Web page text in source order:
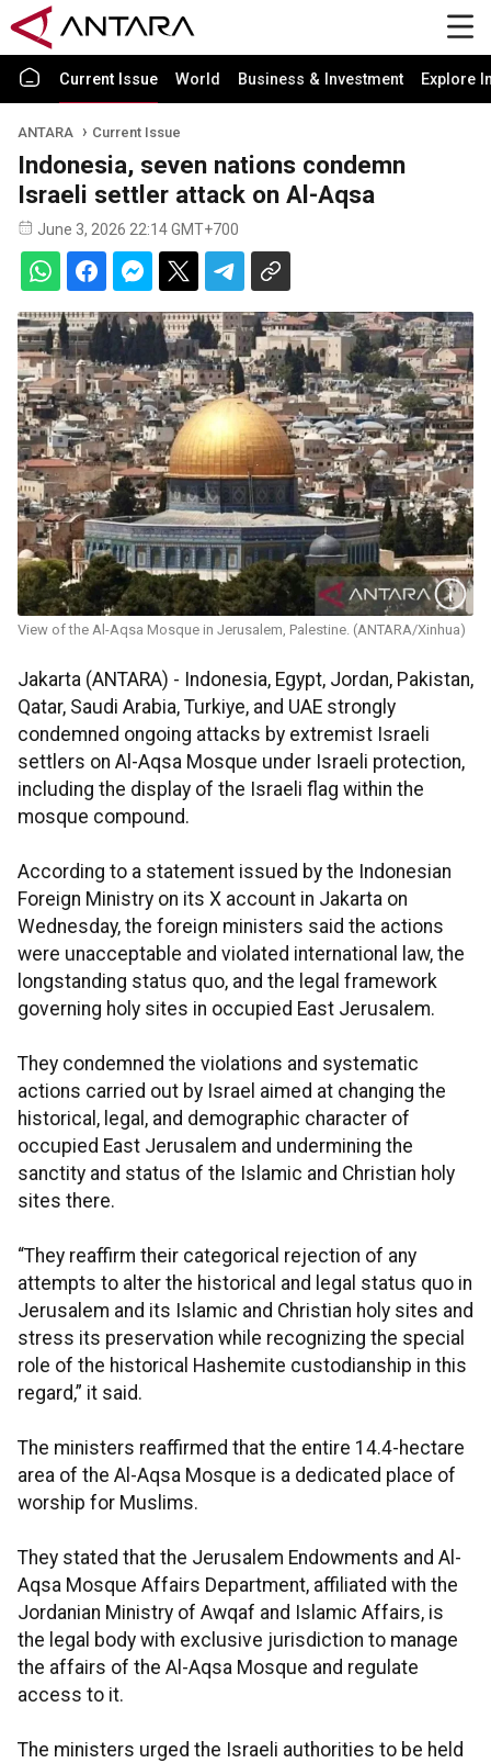
Current Issue World Business & Investment Explore
ANTARA Current Issue
Indonesia, seven nations condemn
Israeli settler attack on Al-Aqsa
June 3, 2026 22:14 GMT+700
View of the Al-Aqsa Mosque in Jerusalem, Palestine. (ANTARA/Xinhua)
Jakarta (ANTARA) - Indonesia, Egypt, Jordan, Pakistan,
Qatar, Saudi Arabia, Turkiye, and UAE strongly
condemned ongoing attacks by extremist Israeli
settlers on Al-Aqsa Mosque under Israeli protection,
including the display of the Israeli flag within the
mosque compound.
According to a statement issued by the Indonesian
Foreign Ministry on its X account in Jakarta on
Wednesday, the foreign ministers said the actions
were unacceptable and violated international law, the
longstanding status quo, and the legal framework
governing holy sites in occupied East Jerusalem.
They condemned the violations and systematic
actions carried out by Israel aimed at changing the
historical, legal, and demographic character of
occupied East Jerusalem and undermining the
sanctity and status of the Islamic and Christian holy
sites there.
“They reaffirm their categorical rejection of any
attempts to alter the historical and legal status quo in
Jerusalem and its Islamic and Christian holy sites and
stress its preservation while recognizing the special
role of the historical Hashemite custodianship in this
regard,” it said.
The ministers reaffirmed that the entire 14.4-hectare
area of the Al-Aqsa Mosque is a dedicated place of
worship for Muslims.
They stated that the Jerusalem Endowments and Al-
Aqsa Mosque Affairs Department, affiliated with the
Jordanian Ministry of Awqaf and Islamic Affairs, is
the legal body with exclusive jurisdiction to manage
the affairs of the Al-Aqsa Mosque and regulate
access to it.
The ministers urged the Israeli authorities to be held